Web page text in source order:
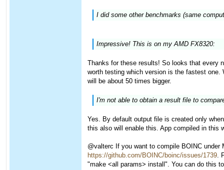
I did some other benchmarks (same
Impressive! This is on my AMD FX8320:
Thanks for these results! So looks that every
worth testing which version is the fastest
will be about 50 times bigger.
I'm not able to obtain a result file to
Yes. By default output file is created only
this also will enable this. App compiled in this
@valterc If you want to compile BOINC
https://github.com/BOINC/boinc/issues/1739.
"make <all params> install". You can do this